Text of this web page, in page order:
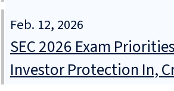
Feb. 12, 2026
SEC 2026 Exam
Investor Protection In,